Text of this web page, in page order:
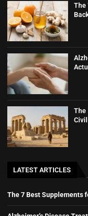
The
The
LATEST ARTICLES
The 7 Best Supplements